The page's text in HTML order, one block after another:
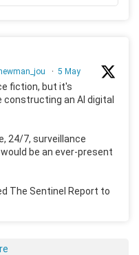
· 5 May
fiction, but it's
constructing an AI digital
24/7, surveillance
be an ever-present
The Sentinel Report to